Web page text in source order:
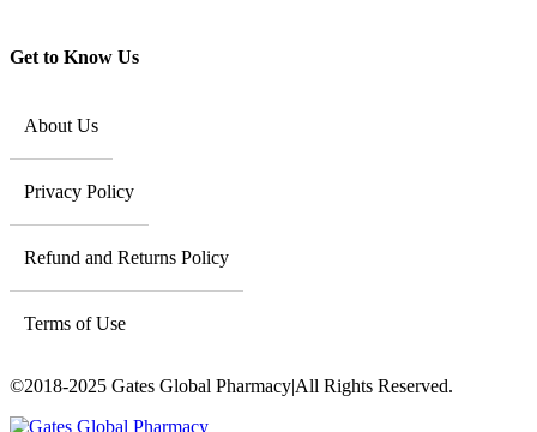
Get to Know Us
About Us
Privacy Policy
Refund and Returns Policy
Terms of Use
©2018-2025 Gates Global Pharmacy|All Rights Reserved.